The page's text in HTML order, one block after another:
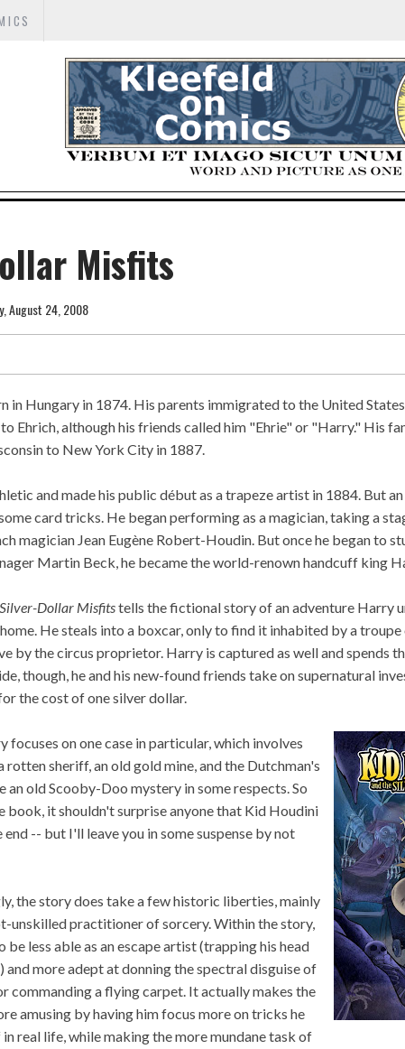
Misfits
August 24, 2008
in Hungary in 1874. His parents immigrated to the United
Ehrich, although his friends called him "Ehrie" or "Harry." His
to New York City in 1887.
and made his public début as a trapeze artist in 1884. But
card tricks. He began performing as a magician, taking a
magician Jean Eugène Robert-Houdin. But once he began to
Martin Beck, he became the world-renown handcuff king
Dollar Misfitstells the fictional story of an adventure Harry
He steals into a boxcar, only to find it inhabited by a
by the circus proprietor. Harry is captured as well and spends
though, he and his new-found friends take on supernatural
the cost of one silver dollar.
focuses on one case in particular, which involves
rotten sheriff, an old gold mine, and the Dutchman's
an old Scooby-Doo mystery in some respects. So
book, it shouldn't surprise anyone that Kid Houdini
end -- but I'll leave you in some suspense by not
the story does take a few historic liberties, mainly
unskilled practitioner of sorcery. Within the story,
be less able as an escape artist (trapping his head
and more adept at donning the spectral disguise of
commanding a flying carpet. It actually makes the
amusing by having him focus more on tricks he
real life, while making the more mundane task of